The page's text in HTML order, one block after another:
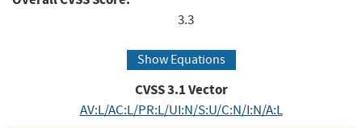
3.3
Show Equations
CVSS3.1Vector
AV:L/AC:L/PR:L/UI:N/S:U/C:N/I:N/A:L